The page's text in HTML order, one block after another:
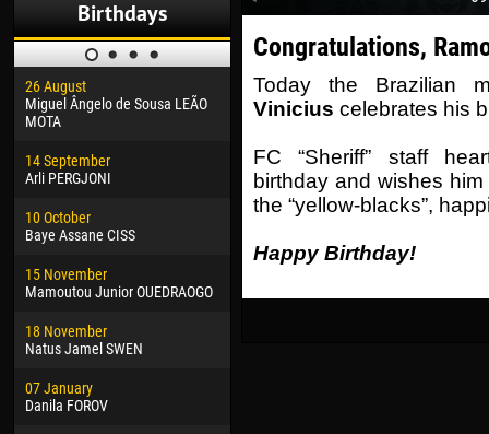
Birthdays
26 August
Miguel Ângelo de Sousa LEÃO
MOTA
14 September
Arli PERGJONI
10 October
Baye Assane CISS
15 November
Mamoutou Junior OUEDRAOGO
18 November
Natus Jamel SWEN
07 January
Danila FOROV
30 January
Dhoraso Moreo KLAS
Vladislav COSTIN
02 March
Veaceslav COZMA
09 March
04
24
Congratulations,
Today the Brazilian
Vinicius celebrates his
FC “Sheriff” staff
birthday and wishes
the “yellow-blacks”,
Happy Birthday!